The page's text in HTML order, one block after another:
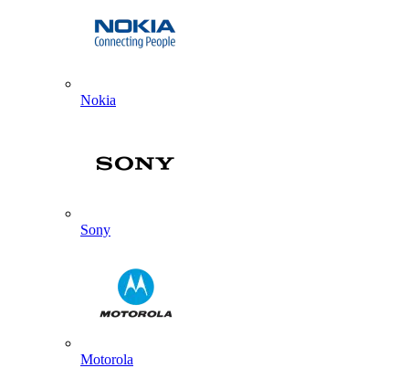
Nokia
Sony
Motorola